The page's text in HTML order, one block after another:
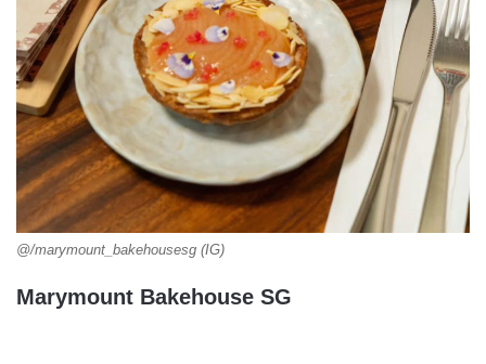
@/marymount_bakehousesg (IG)
Marymount Bakehouse SG